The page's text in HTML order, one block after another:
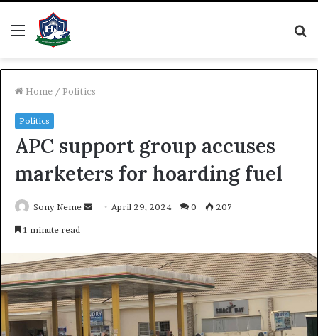
Menu
Home / Politics
Politics
APC support group accuses
marketers for hoarding fuel
Sony Neme
Send April 29, 2024 0 207
1 minute read